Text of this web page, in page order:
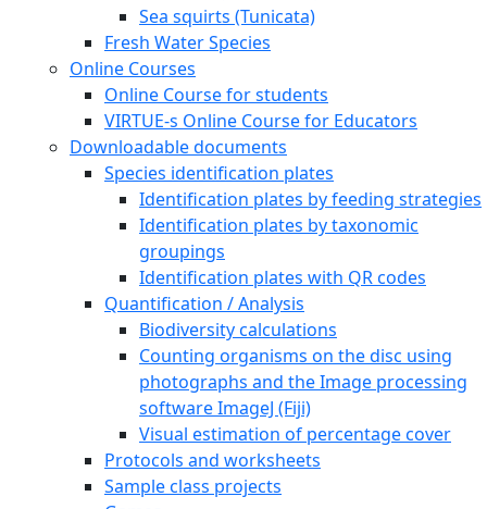
Sea squirts (Tunicata)
Fresh Water Species
Online Courses
Online Course for students
VIRTUE-s Online Course for Educators
Downloadable documents
Species identification plates
Identification plates by feeding strategies
Identification plates by taxonomic
groupings
Identification plates with QR codes
Quantification / Analysis
Biodiversity calculations
Counting organisms on the disc using
photographs and the Image processing
software ImageJ (Fiji)
Visual estimation of percentage cover
Protocols and worksheets
Sample class projects